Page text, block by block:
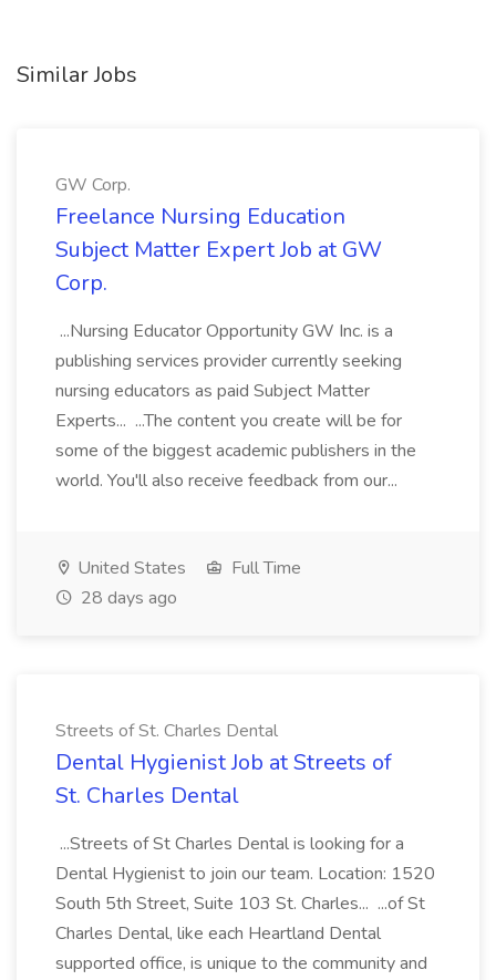
Similar Jobs
GW Corp.
Freelance Nursing Education
Subject Matter Expert Job at GW
Corp.
...Nursing Educator Opportunity GW Inc. is a
publishing services provider currently seeking
nursing educators as paid Subject Matter
Experts... ...The content you create will be for
some of the biggest academic publishers in the
world. You'll also receive feedback from our...
United States
Full Time
28 days ago
Streets of St. Charles Dental
Dental Hygienist Job at Streets of
St. Charles Dental
...Streets of St Charles Dental is looking for a
Dental Hygienist to join our team. Location: 1520
South 5th Street, Suite 103 St. Charles... ...of St
Charles Dental, like each Heartland Dental
supported office, is unique to the community and